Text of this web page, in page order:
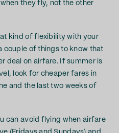
they fly, not the other
kind of flexibility with your
couple of things to know that
deal on airfare. If summer is
look for cheaper fares in
and the last two weeks of
can avoid flying when airfare